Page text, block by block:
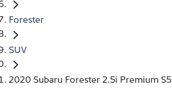
Forester
SUV
2020 Subaru Forester 2.5i Premium S5